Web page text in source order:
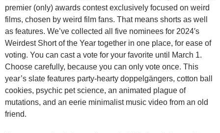
premier (only) awards contest exclusively focused on weird
films, chosen by weird film fans. That means shorts as well
as features. We’ve collected all five nominees for 2024′s
Weirdest Short of the Year together in one place, for ease of
voting. You can cast a vote for your favorite until March 1.
Choose carefully, because you can only vote once. This
year’s slate features party-hearty doppelgängers, cotton ball
cookies, psychic pet science, an animated plague of
mutations, and an eerie minimalist music video from an old
friend.